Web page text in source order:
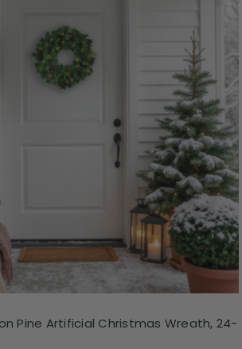
Pine Artificial Christmas Wreath, 24-